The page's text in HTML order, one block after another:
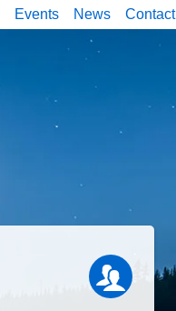
Events News Contact